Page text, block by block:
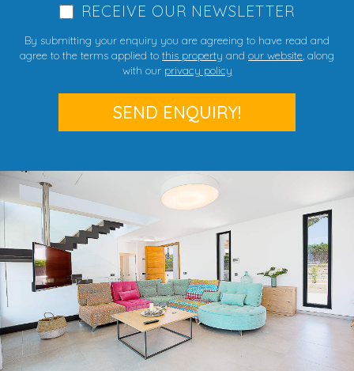
RECEIVE OUR NEWSLETTER
By submitting your enquiry you are agreeing to have read and
agree to the terms applied to this property and our website , along
with our privacy policy